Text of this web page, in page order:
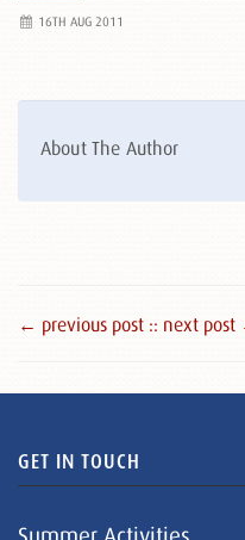
16TH AUG 2011
About The Author
← previous post :: next post
GET IN TOUCH